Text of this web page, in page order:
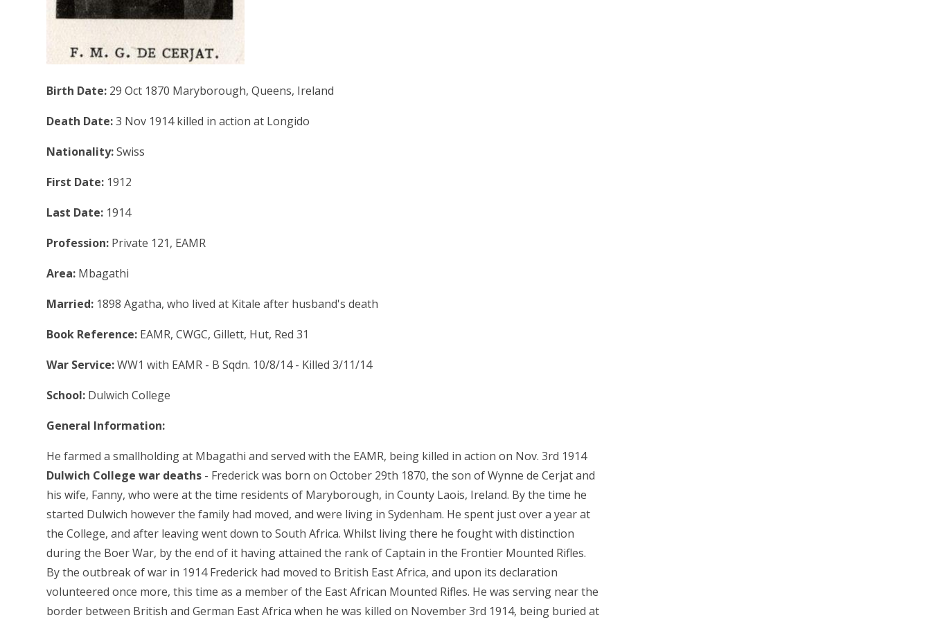
Birth Date: 29 Oct 1870 Maryborough, Queens, Ireland
Death Date:3 Nov 1914 killed in action at Longido
Nationality:Swiss
First Date: 1912
Last Date: 1914
Profession: Private 121, EAMR
Area: Mbagathi
Married: 1898 Agatha, who lived at Kitale after husband's death
Book Reference: EAMR, CWGC, Gillett, Hut, Red 31
War Service:WW1 with EAMR - B Sqdn. 10/8/14 - Killed 3/11/14
School: Dulwich College
General Information:
He farmed a smallholding at Mbagathi and served with the EAMR, being killed in action on Nov. 3rd 1914
Dulwich College war deaths - Frederick was born on October 29th 1870, the son of Wynne de Cerjat and
his wife, Fanny, who were at the time residents of Maryborough, in County Laois, Ireland. By the time he
started Dulwich however the family had moved, and were living in Sydenham. He spent just over a year at
the College, and after leaving went down to South Africa. Whilst living there he fought with distinction
during the Boer War, by the end of it having attained the rank of Captain in the Frontier Mounted Rifles.
By the outbreak of war in 1914 Frederick had moved to British East Africa, and upon its declaration
volunteered once more, this time as a member of the East African Mounted Rifles. He was serving near the
border between British and German East Africa when he was killed on November 3rd 1914, being buried at